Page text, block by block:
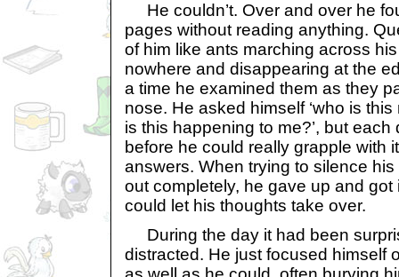
He couldn’t. Over and over he
pages without reading anything.
of him like ants marching across
nowhere and disappearing at the
a time he examined them as they
nose. He asked himself ‘who is this
is this happening to me?’, but
before he could really grapple with
answers. When trying to silence
out completely, he gave up and got
could let his thoughts take over.
During the day it had been
distracted. He just focused himself